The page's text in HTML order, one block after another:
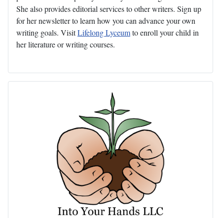
She also provides editorial services to other writers. Sign up
for her newsletter to learn how you can advance your own
writing goals. VisitLifelong Lyceumto enroll your child in
her literature or writing courses.